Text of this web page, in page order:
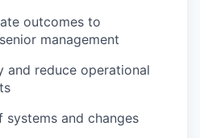
outcomes to
management
and reduce operational
systems and changes